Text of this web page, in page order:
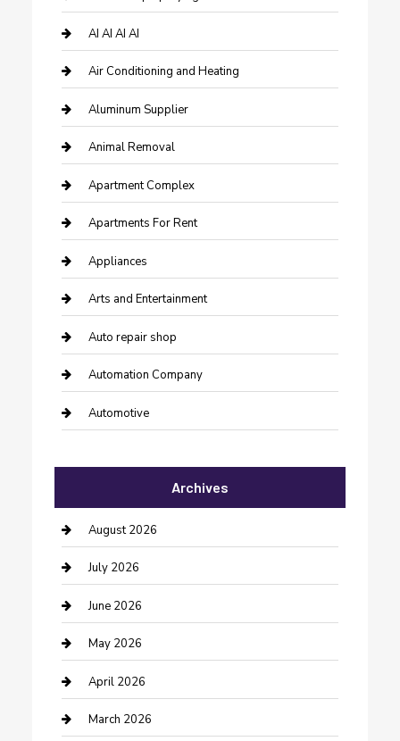
AI AI AI AI
Air Conditioning and Heating
Aluminum Supplier
Animal Removal
Apartment Complex
Apartments For Rent
Appliances
Arts and Entertainment
Auto repair shop
Automation Company
Automotive
Bail bonds service
barber shops
Bathroom Remodeling
Beauty Salon and Products
Bicycle Shop
Boat Rental
Business
Archives
August 2026
July 2026
June 2026
May 2026
April 2026
March 2026